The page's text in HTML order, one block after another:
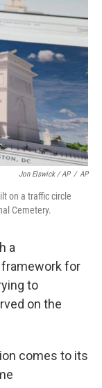
Jon Elswick / AP / AP
on a traffic circle
Cemetery.
a
for
to
on the
comes to its